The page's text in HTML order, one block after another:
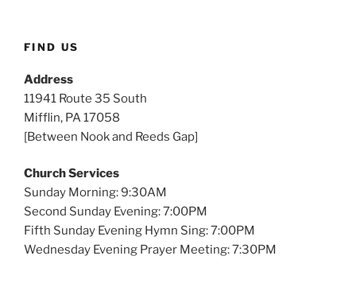
FIND US
Address
11941 Route 35 South
Mifflin, PA 17058
[Between Nook and Reeds Gap]
Church Services
Sunday Morning: 9:30AM
Second Sunday Evening: 7:00PM
Fifth Sunday Evening Hymn Sing: 7:00PM
Wednesday Evening Prayer Meeting: 7:30PM